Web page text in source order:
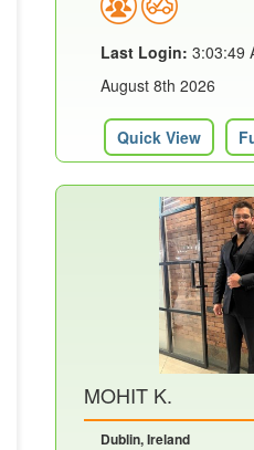
Last Login: 3:03:49
August 8th 2026
Quick View
MOHIT K.
Dublin, Ireland